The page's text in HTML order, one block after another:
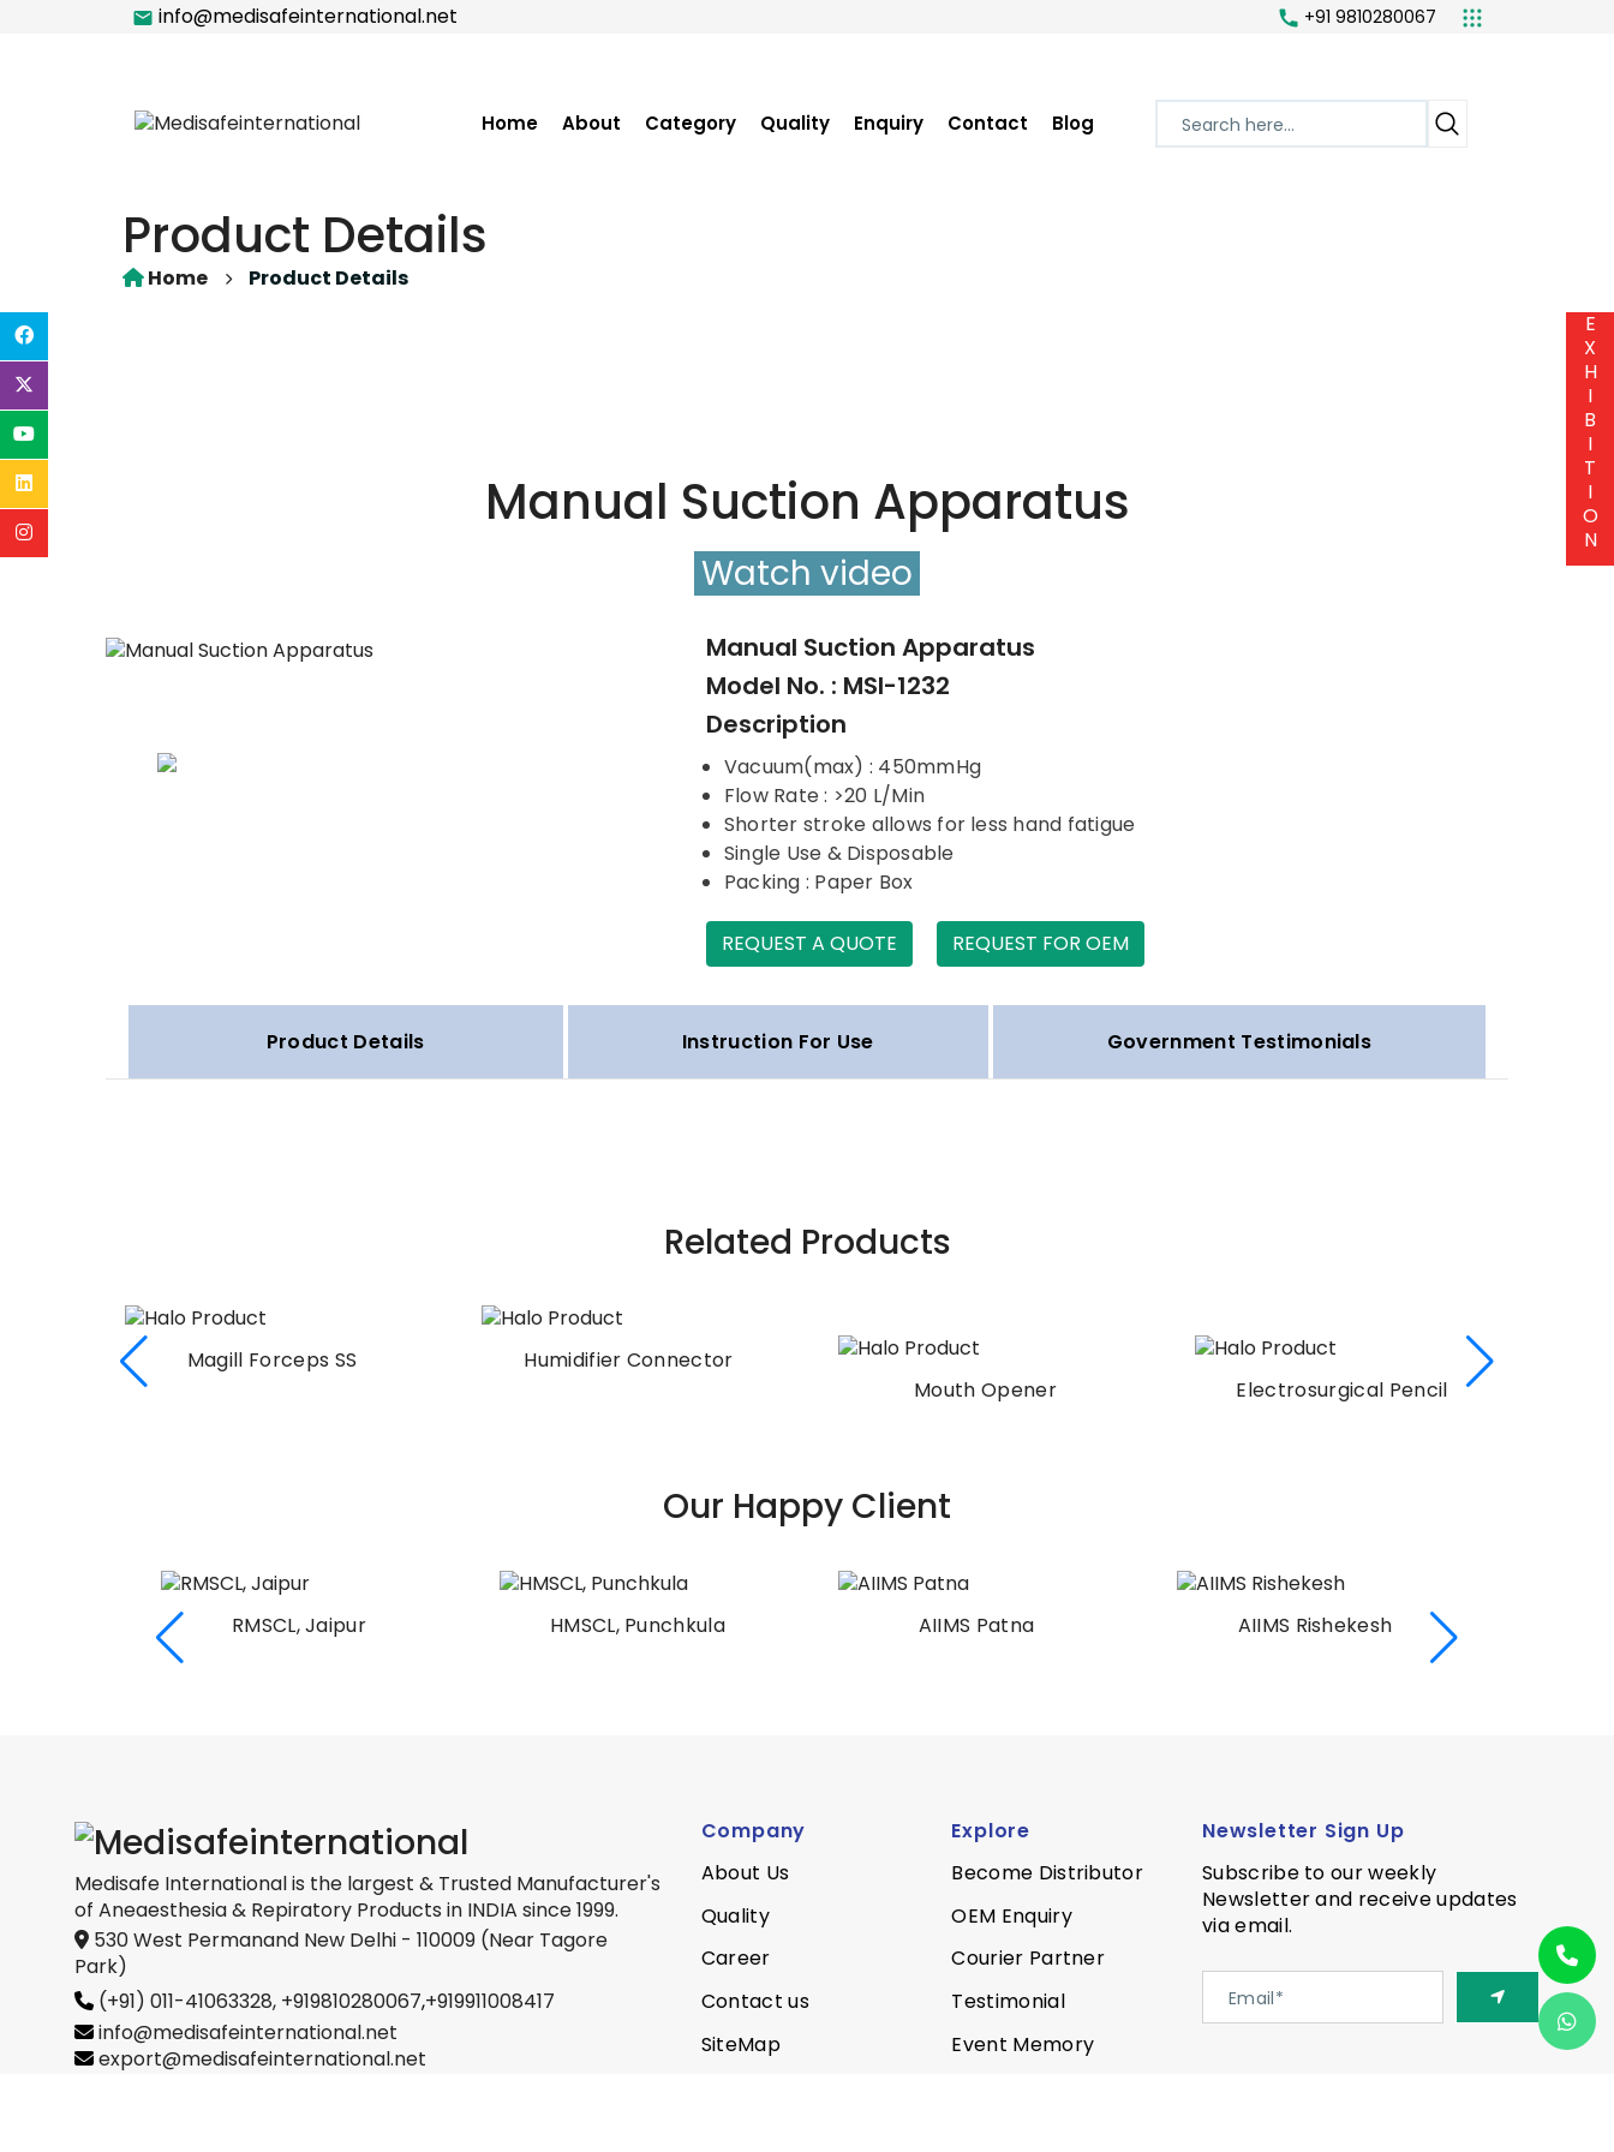
info@medisafeinternational.net +91 9810280067
Home About Category Quality Enquiry Contact Blog
Product Details
Home Product Details
Manual Suction Apparatus
Watch video
Manual Suction Apparatus
Model No. : MSI-1232
Description
Vacuum(max) : 450mmHg
Flow Rate : >20 L/Min
Shorter stroke allows for less hand fatigue
Single Use & Disposable
Packing : Paper Box
REQUEST A QUOTE REQUEST FOR OEM
Product Details Instruction For Use Government Testimonials
Related Products
Magill Forceps SS
Humidifier Connector
Mouth Opener
Electrosurgical Pencil
Our Happy Client
RMSCL, Jaipur HMSCL, Punchkula AIIMS Patna AIIMS Rishekesh
Medisafe International is the largest & Trusted Manufacturer's
of Aneaesthesia & Repiratory Products in INDIA since 1999.
530 West Permanand New Delhi - 110009 (Near Tagore
Park)
(+91) 011-41063328, +919810280067,+919911008417
info@medisafeinternational.net
export@medisafeinternational.net
Company
About Us
Quality
Career
Contact us
SiteMap
Explore
Become Distributor
OEM Enquiry
Courier Partner
Testimonial
Event Memory
Newsletter Sign Up
Subscribe to our weekly
Newsletter and receive updates
via email.
E
X
H
I
B
I
T
I
O
N